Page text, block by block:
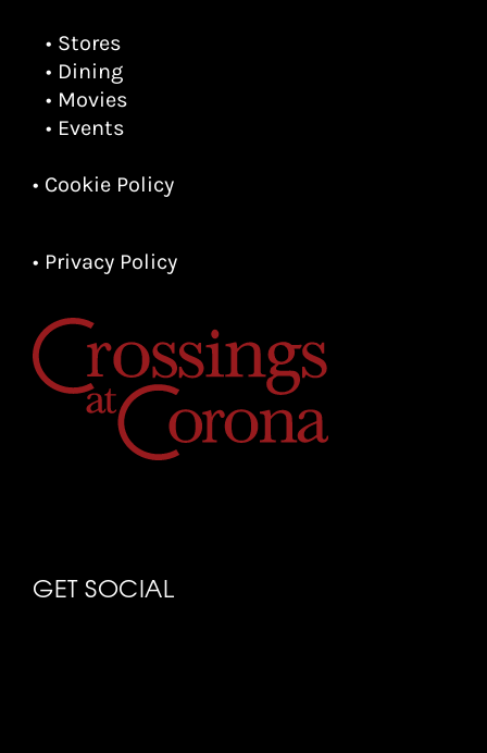
• Stores
• Dining
• Movies
• Events
• Cookie Policy
• Privacy Policy
GET SOCIAL